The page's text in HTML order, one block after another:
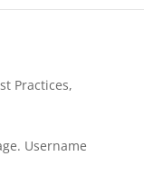
Practices,
Username